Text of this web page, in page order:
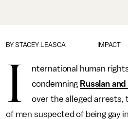
IMPACT
BY STACEY LEASCA
I
nternational human
condemning Russian
over the alleged arrests,
of men suspected of being gay